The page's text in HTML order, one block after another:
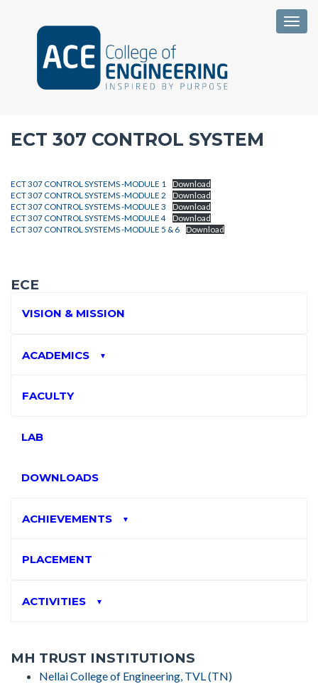
ECT 307 CONTROL SYSTEM
ECT 307 CONTROL SYSTEMS -MODULE 1
Download
ECT 307 CONTROL SYSTEMS -MODULE 2
Download
ECT 307 CONTROL SYSTEMS -MODULE 3
Download
ECT 307 CONTROL SYSTEMS -MODULE 4
Download
ECT 307 CONTROL SYSTEMS -MODULE 5 & 6
Download
ECE
VISION & MISSION
ACADEMICS ▼
FACULTY
LAB
DOWNLOADS
ACHIEVEMENTS ▼
PLACEMENT
ACTIVITIES ▼
MH TRUST INSTITUTIONS
Nellai College of Engineering, TVL (TN)